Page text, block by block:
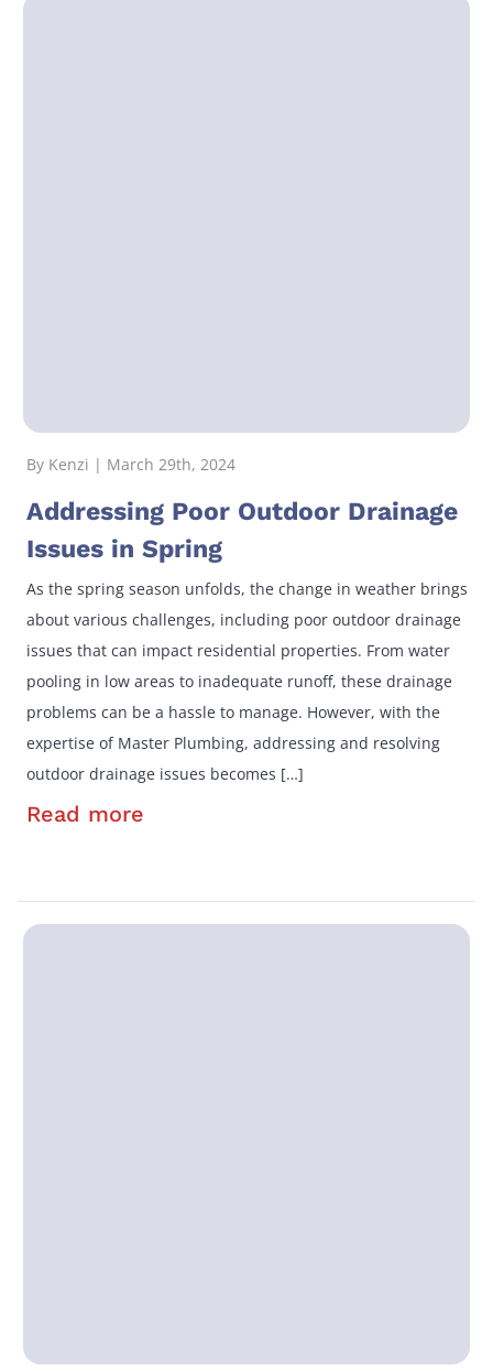
By Kenzi | March 29th, 2024
Addressing Poor Outdoor Drainage
Issues in Spring
As the spring season unfolds, the change in weather brings
about various challenges, including poor outdoor drainage
issues that can impact residential properties. From water
pooling in low areas to inadequate runoff, these drainage
problems can be a hassle to manage. However, with the
expertise of Master Plumbing, addressing and resolving
outdoor drainage issues becomes […]
Read more